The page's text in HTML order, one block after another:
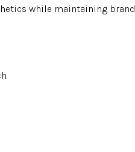
while maintaining brand